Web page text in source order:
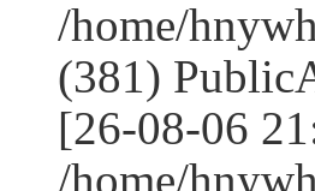
/home/
(381)
[26-08-06
/home/